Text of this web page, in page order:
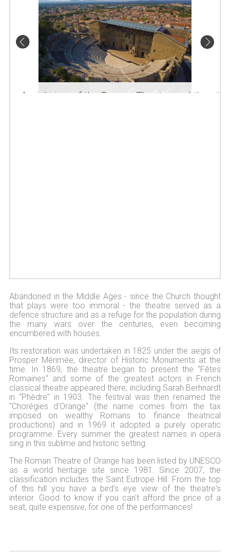
Aerial view of the Roman Theatre and the city
Abandoned in the Middle Ages - since the Church thought
that plays were too immoral - the theatre served as a
defence structure and as a refuge for the population during
the many wars over the centuries, even becoming
encumbered with houses.
Its restoration was undertaken in 1825 under the aegis of
Prosper Mérimée, director of Historic Monuments at the
time. In 1869, the theatre began to present the "Fêtes
Romaines" and some of the greatest actors in French
classical theatre appeared there, including Sarah Berhnardt
in "Phèdre" in 1903. The festival was then renamed the
"Chorégies d'Orange" (the name comes from the tax
imposed on wealthy Romans to finance theatrical
productions) and in 1969 it adopted a purely operatic
programme. Every summer the greatest names in opera
sing in this sublime and historic setting.
The Roman Theatre of Orange has been listed by UNESCO
as a world heritage site since 1981. Since 2007, the
classification includes the Saint Eutrope Hill. From the top
of this hill you have a bird's eye view of the theatre's
interior. Good to know if you can't afford the price of a
seat, quite expensive, for one of the performances!